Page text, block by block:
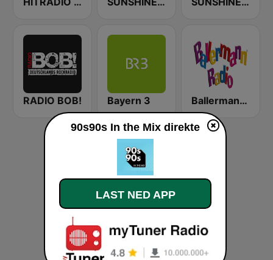
RADIO BOB! Bayern 3 Ballermann Radio
90s90s In the Mix direkte
LAST NED APP